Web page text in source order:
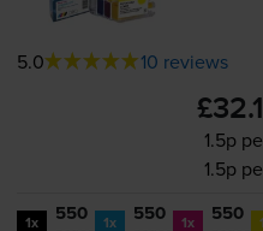
5.0 10 reviews
1.5p
1.5p
1x 550 1x 550 1x 550